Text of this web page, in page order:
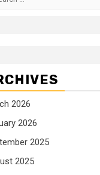
2026
2026
2025
2025